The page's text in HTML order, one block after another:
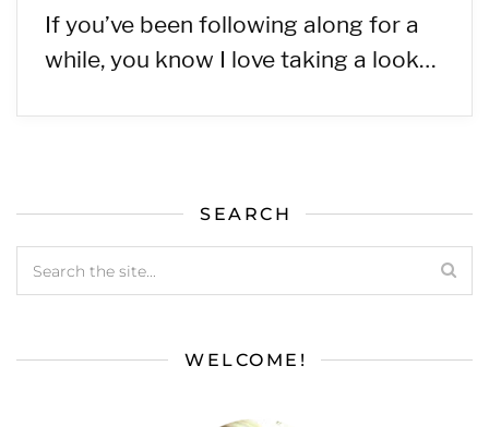
If you’ve been following along for a
while, you know I love taking a look…
SEARCH
WELCOME!